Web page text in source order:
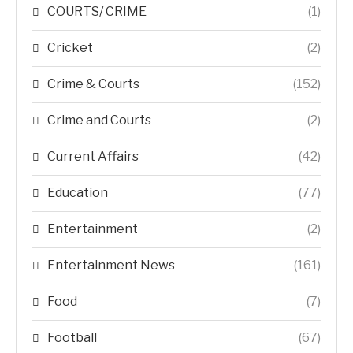
COURTS/ CRIME (1)
Cricket (2)
Crime & Courts (152)
Crime and Courts (2)
Current Affairs (42)
Education (77)
Entertainment (2)
Entertainment News (161)
Food (7)
Football (67)